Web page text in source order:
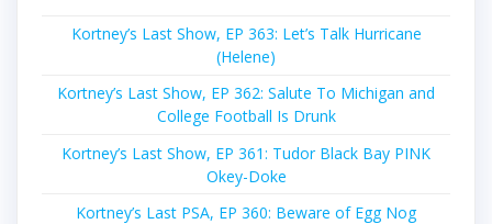
Kortney’s Last Show, EP 363: Let’s Talk Hurricane
(Helene)
Kortney’s Last Show, EP 362: Salute To Michigan and
College Football Is Drunk
Kortney’s Last Show, EP 361: Tudor Black Bay PINK
Okey-Doke
Kortney’s Last PSA, EP 360: Beware of Egg Nog